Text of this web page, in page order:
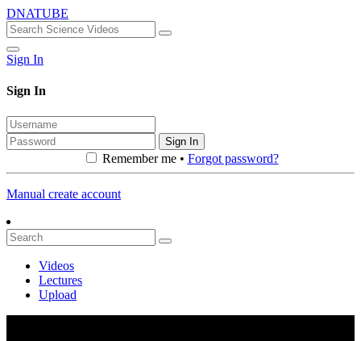
DNATUBE
Sign In
Sign In
Sign In
Remember me • Forgot password?
Manual create account
Videos
Lectures
Upload